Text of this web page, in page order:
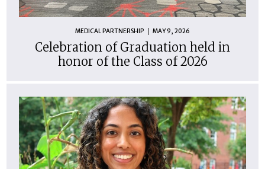
MEDICAL PARTNERSHIP MAY 9, 2026
Celebration of Graduation held in
honor of the Class of 2026